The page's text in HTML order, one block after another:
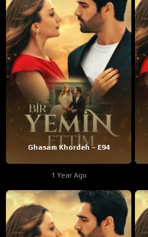
Ghasam Khordeh – E94
1 Year Ago